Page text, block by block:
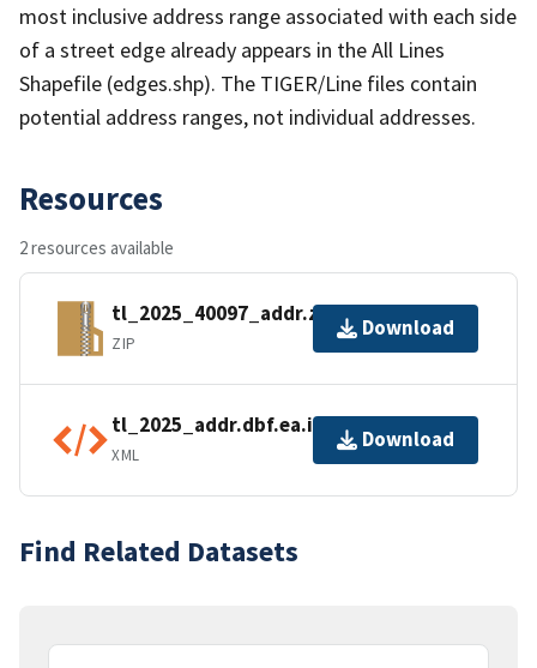
most inclusive address range associated with each side
of a street edge already appears in the All Lines
Shapefile (edges.shp). The TIGER/Line files contain
potential address ranges, not individual addresses.
Resources
2 resources available
tl_2025_40097_addr.zip
ZIP
Download
tl_2025_addr.dbf.ea.iso.xml
XML
Download
Find Related Datasets